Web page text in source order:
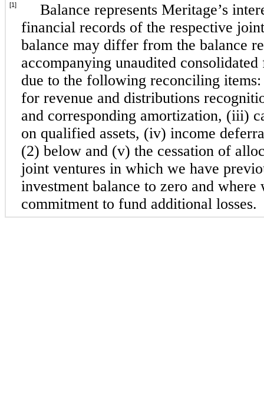
[1]
Balance represents Meritage’s
financial records of the respective
balance may differ from the balance
accompanying unaudited
due to the following reconciling
for revenue and distributions
and corresponding amortization, (iii)
on qualified assets, (iv) income
(2) below and (v) the cessation of
joint ventures in which we have
investment balance to zero and where
commitment to fund additional losses.